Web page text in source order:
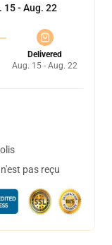
15 - Aug. 22
Delivered
Aug. 15 - Aug. 22
pas reçu